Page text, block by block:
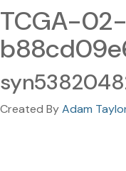
TCGA-
Created ByAdam